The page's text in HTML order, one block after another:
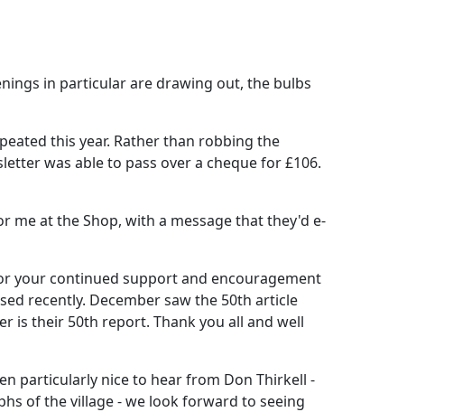
in particular are drawing out, the bulbs
this year. Rather than robbing the
was able to pass over a cheque for £106.
me at the Shop, with a message that they'd e-
your continued support and encouragement
recently. December saw the 50th article
is their 50th report. Thank you all and well
particularly nice to hear from Don Thirkell -
of the village - we look forward to seeing